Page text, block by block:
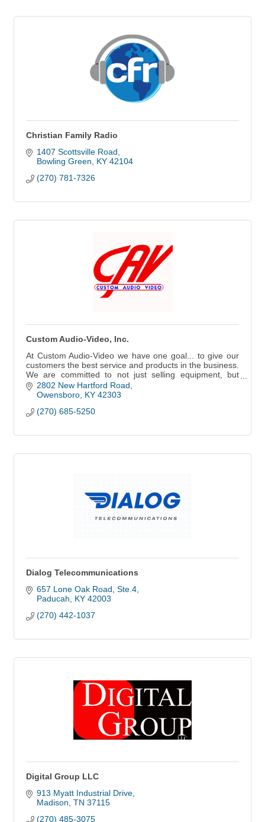
Christian Family Radio
1407 Scottsville Road
Bowling Green
KY 42104
(270) 781-7326
Custom Audio-Video, Inc.
At Custom Audio-Video we have one goal... to give our
customers the best service and products in the business.
We are committed to not just selling equipment, but
delivering solutions!
2802 New Hartford Road
Owensboro KY 42303
(270) 685-5250
Dialog Telecommunications
657 Lone Oak Road, Ste.4
Paducah
KY 42003
(270) 442-1037
Digital Group LLC
913 Myatt Industrial Drive
Madison TN 37115
(270) 485-3075